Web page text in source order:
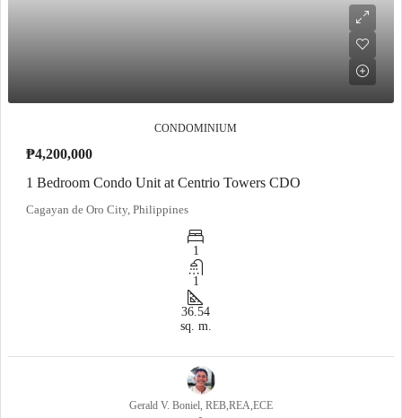
CONDOMINIUM
₱4,200,000
1 Bedroom Condo Unit at Centrio Towers CDO
Cagayan de Oro City, Philippines
1
1
36.54
sq. m.
Gerald V. Boniel, REB,REA,ECE